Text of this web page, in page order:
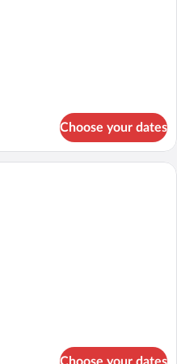
Choose your dates
A bedroom with a wooden ceiling, a